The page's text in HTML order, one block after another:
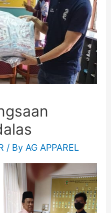
/ By AG APPAREL